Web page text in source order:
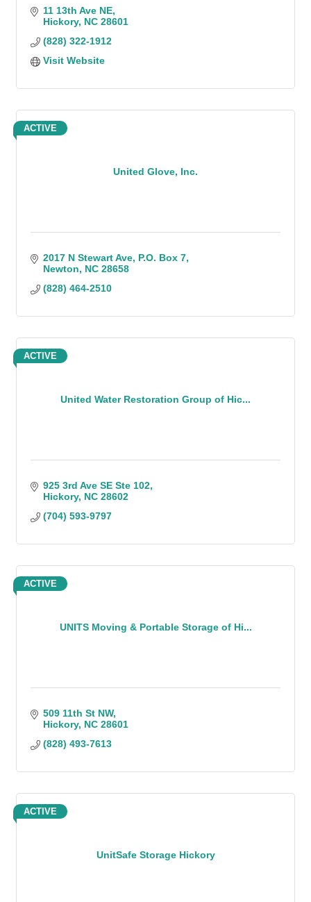
11 13th Ave NE
Hickory NC 28601
(828) 322-1912
Visit Website
United Glove, Inc.
ACTIVE
2017 N Stewart Ave P.O. Box 7
Newton
NC 28658
(828) 464-2510
United Water Restoration Group of Hic...
ACTIVE
925 3rd Ave SE Ste 102
Hickory NC 28602
(704) 593-9797
UNITS Moving & Portable Storage of Hi...
ACTIVE
509 11th St NW
Hickory NC 28601
(828) 493-7613
UnitSafe Storage Hickory
ACTIVE